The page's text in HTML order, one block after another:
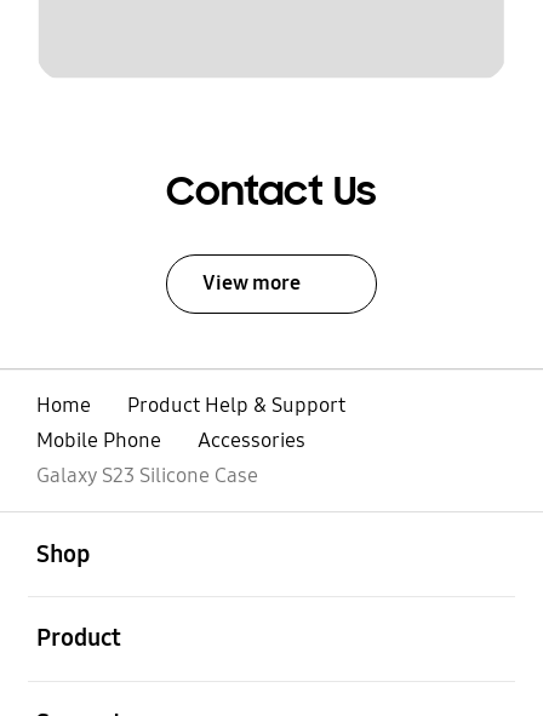
Contact Us
View more
Home
Product Help & Support
Mobile Phone
Accessories
Galaxy S23 Silicone Case
Shop
Product